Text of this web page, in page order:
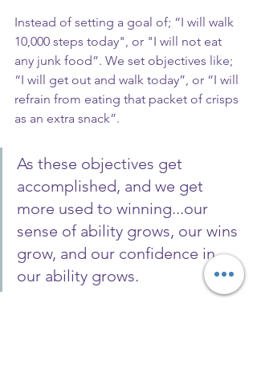
Instead of setting a goal of; “I will walk
10,000 steps today", or "I will not eat
any junk food”. We set objectives like;
“I will get out and walk today”, or “I will
refrain from eating that packet of crisps
as an extra snack”.
As these objectives get
accomplished, and we get
more used to winning...our
sense of ability grows, our wins
grow, and our confidence in
our ability grows.